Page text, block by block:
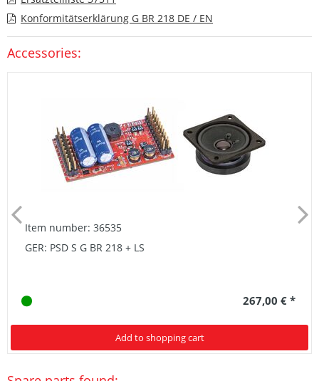
Konformitätserklärung G BR 218 DE / EN
Accessories:
Item number: 36535
GER: PSD S G BR 218 + LS
267,00 € *
Add to shopping cart